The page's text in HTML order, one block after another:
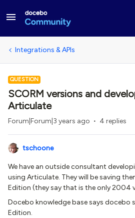
Integrations & APIs
QUESTION
SCORM versions and
Articulate
Forum|Forum|3 years ago 4 replies
tschoone
We have an outside consultant
using Articulate. They will be saving
Edition (they say that is the only 2004
Docebo knowledge base says
Edition.